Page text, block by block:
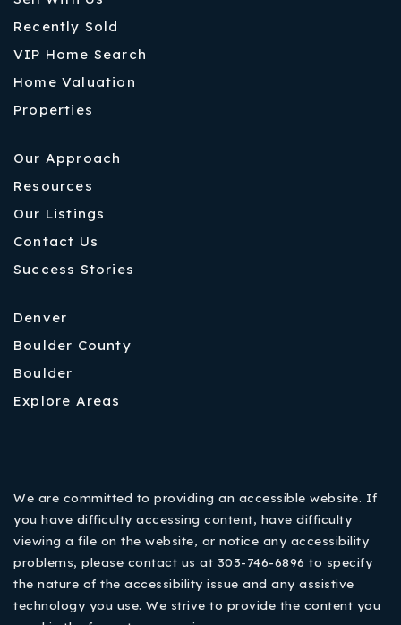
Recently Sold
VIP Home Search
Home Valuation
Properties
Our Approach
Resources
Our Listings
Contact Us
Success Stories
Denver
Boulder County
Boulder
Explore Areas
We are committed to providing an accessible website. If
you have difficulty accessing content, have difficulty
viewing a file on the website, or notice any accessibility
problems, please contact us at 303-746-6896 to specify
the nature of the accessibility issue and any assistive
technology you use. We strive to provide the content you